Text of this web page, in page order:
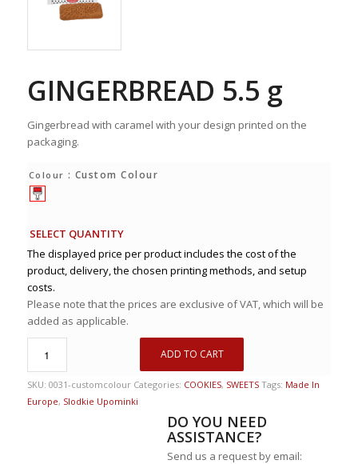
GINGERBREAD 5.5 g
Gingerbread with caramel with your design printed on the
packaging.
Colour : Custom Colour
SELECT QUANTITY
The displayed price per product includes the cost of the
product, delivery, the chosen printing methods, and setup
costs.
Please note that the prices are exclusive of VAT, which will be
added as applicable.
ADD TO CART
SKU: 0031-customcolour Categories: COOKIES, SWEETS Tags: Made In
Europe, Slodkie Upominki
DO YOU NEED
ASSISTANCE?
Send us a request by email: